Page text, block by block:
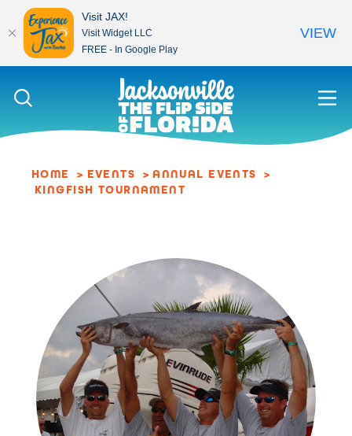
Skip to content
HOME EVENTS
ANNUAL EVENTS
KINGFISH TOURNAMENT
Visit JAX!
Visit Widget LLC
FREE - In Google Play
VIEW